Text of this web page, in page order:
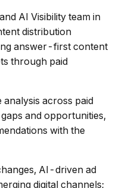
AI Visibility team in
distribution
answer-first content
through paid
across paid
and opportunities,
with the
AI-driven ad
digital channels;